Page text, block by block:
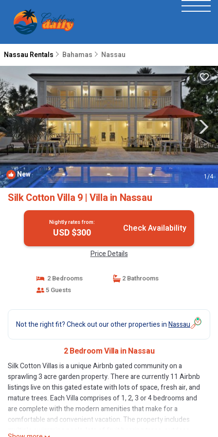
Nassau Rentals Bahamas Nassau
New 1/4
Silk Cotton Villa 9 | Villa in Nassau
Nightly rates from:
USD $300 Check Availability
Price Details
2 Bedrooms
2 Bathrooms
5 Guests
Not the right fit? Check out our other properties inNassau
2 Bedroom Villa in Nassau
Silk Cotton Villas is a unique Airbnb gated community on a
sprawling 3 acre garden property. There are currently 11 Airbnb
listings live on this gated estate with lots of space, fresh air, and
mature trees. Each Villa comprises of 1, 2, 3 or 4 bedrooms and
are complete with the modern amenities that make for a
comfortable and convenient vacation. The property includes